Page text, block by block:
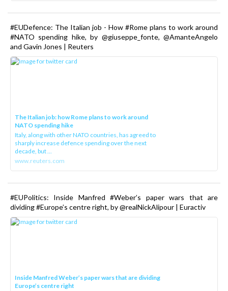
#EUDefence: The Italian job - How #Rome plans to work around
#NATO spending hike, by @giuseppe_fonte, @AmanteAngelo
and Gavin Jones | Reuters
The Italian job: how Rome plans to work around
NATO spending hike
Italy, along with other NATO countries, has agreed to
sharply increase defence spending over the next
decade, but ...
www.reuters.com
#EUPolitics: Inside Manfred #Weber’s paper wars that are
dividing #Europe’s centre right, by @realNickAlipour | Euractiv
Inside Manfred Weber’s paper wars that are dividing
Europe’s centre right